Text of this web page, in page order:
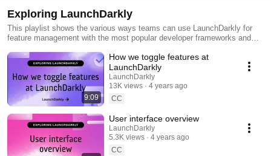
Exploring LaunchDarkly
This playlist shows the various ways teams can use LaunchDarkly for
feature management with the most popular developer frameworks and
to public cloud. Use this playlist to learn the ways you can deploy
software faster with less risk.
9:09
How we toggle features at
LaunchDarkly
LaunchDarkly
13K views
4 years ago
CC
User interface overview
LaunchDarkly
5.3K views
4 years ago
CC